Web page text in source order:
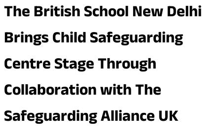
The British School New Delhi
Brings Child Safeguarding
Centre Stage Through
Collaboration with The
Safeguarding Alliance UK